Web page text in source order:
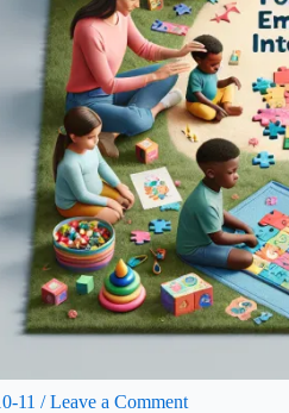
11 /Leave a Comment